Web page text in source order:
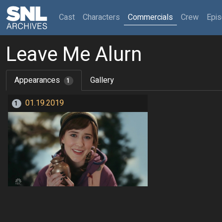
Cast(current)
Characters Commercials Crew
Leave Me Alurn
Appearances 1 Gallery
1 01.19.2019